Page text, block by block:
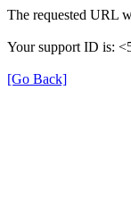
The requested URL
Your support ID is:
[Go Back]